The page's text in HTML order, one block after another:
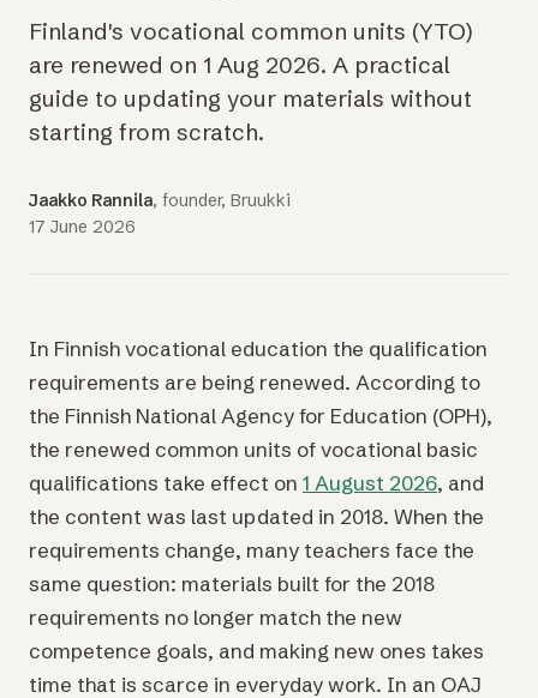
Finland's vocational common units (YTO)
are renewed on 1 Aug 2026. A practical
guide to updating your materials without
starting from scratch.
Jaakko Rannila, founder, Bruukki
17 June 2026
In Finnish vocational education the qualification
requirements are being renewed. According to
the Finnish National Agency for Education (OPH),
the renewed common units of vocational basic
qualifications take effect on 1 August 2026, and
the content was last updated in 2018. When the
requirements change, many teachers face the
same question: materials built for the 2018
requirements no longer match the new
competence goals, and making new ones takes
time that is scarce in everyday work. In an OAJ